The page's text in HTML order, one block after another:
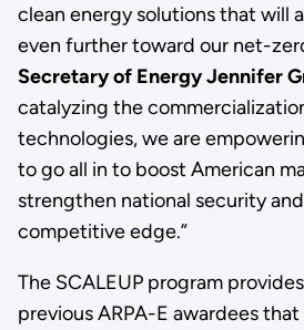
clean energy solutions that will
even further toward our net-
Secretary of Energy Jennifer
catalyzing the
technologies, we are
to go all in to boost American
strengthen national security
competitive edge.”
The SCALEUP program
previous ARPA-E awardees